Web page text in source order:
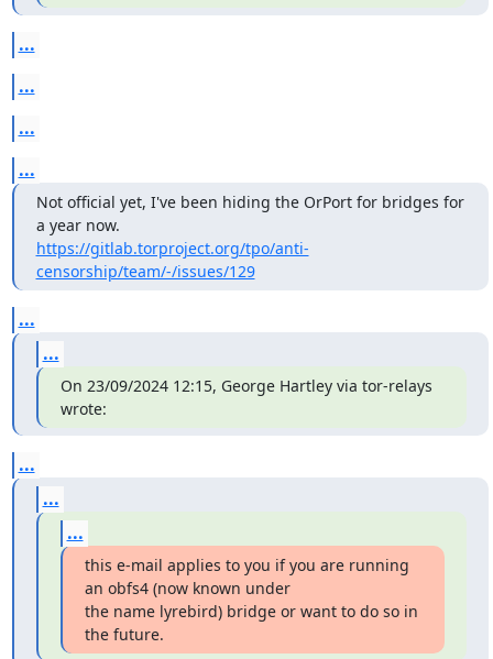
...
...
...
...
Not official yet, I've been hiding the OrPort for bridges for
https://gitlab.torproject.org/tpo/anti-
censorship/team/-/issues/129
...
...
On 23/09/2024 12:15, George Hartley via tor-relays
wrote:
...
...
...
this e-mail applies to you if you are running
an obfs4 (now known under
the name lyrebird) bridge or want to do so in
the future.